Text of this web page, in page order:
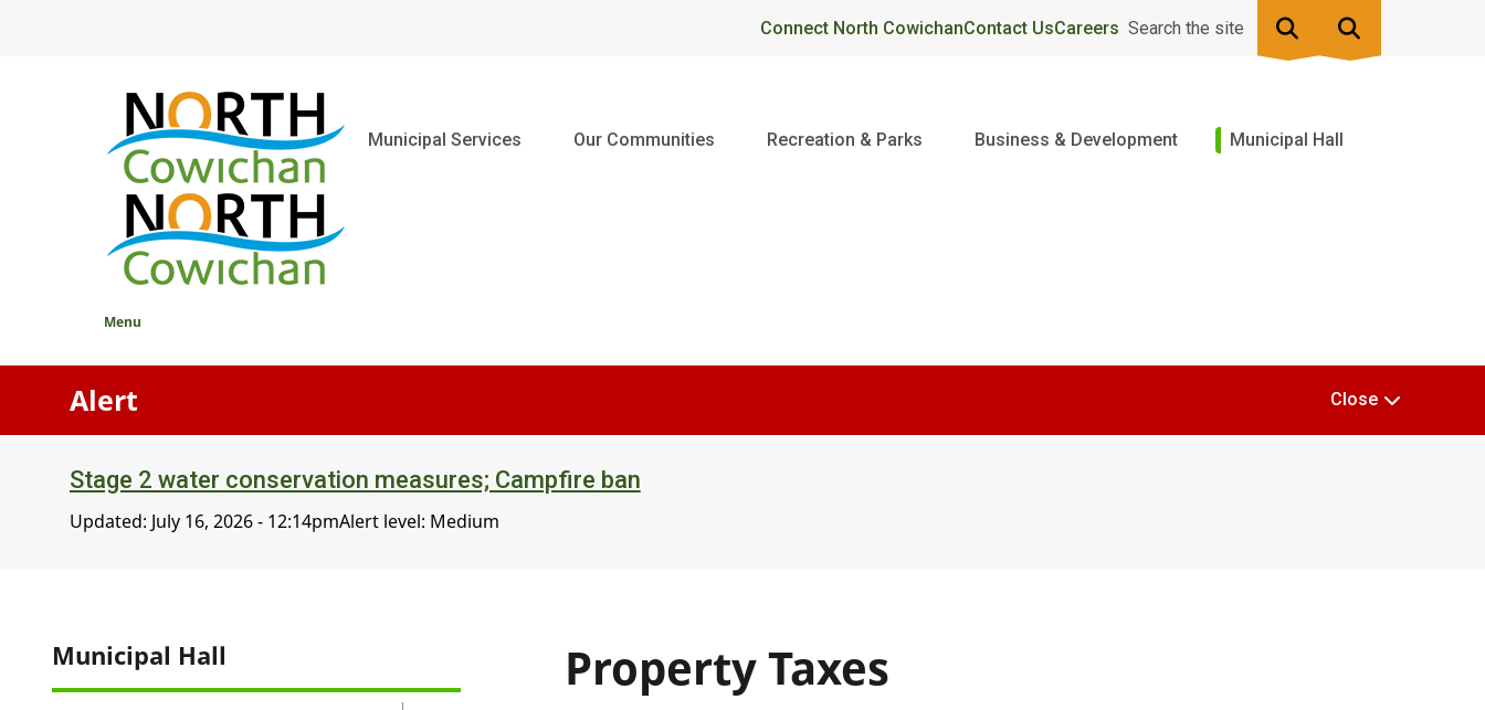
Header
Connect North CowichanContact UsCareers Search the site
Main
Municipal Services Our Communities Recreation & Parks Business & Development Municipal Hall
Menu
Alert
Stage 2 water conservation measures; Campfire ban
Updated: July 16, 2026 - 12:14pmAlert level: Medium
Close
Municipal Hall Property Taxes